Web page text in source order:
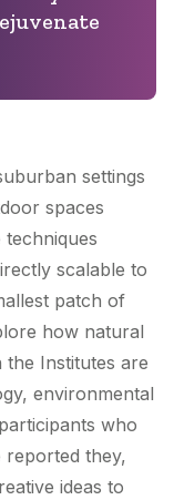
settings
spaces
scalable to
patch of
how natural
the Institutes are
environmental
who
reported they,
ideas to